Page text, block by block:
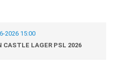
2026 15:00
CASTLE LAGER PSL 2026